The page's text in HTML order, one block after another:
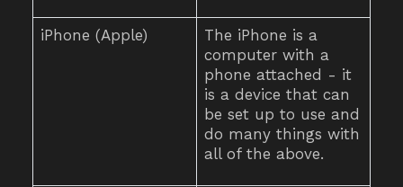
iPhone (Apple)
The iPhone is a
computer with a
phone attached - it
is a device that can
be set up to use and
do many things with
all of the above.